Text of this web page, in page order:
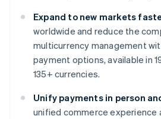
Expand to new markets
worldwide and reduce the
multicurrency management
payment options, available in
135+ currencies.
Unify payments in person
unified commerce experience